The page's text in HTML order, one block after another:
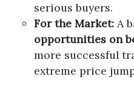
serious buyers.
For the Market: A
opportunities on
more successful
extreme price